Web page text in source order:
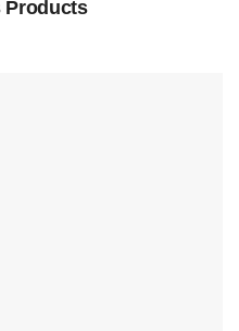
Products